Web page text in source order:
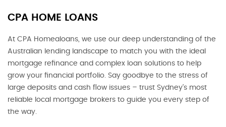
CPA HOME LOANS
At CPA Homealoans, we use our deep understanding of the
Australian lending landscape to match you with the ideal
mortgage refinance and complex loan solutions to help
grow your financial portfolio. Say goodbye to the stress of
large deposits and cash flow issues – trust Sydney’s most
reliable local mortgage brokers to guide you every step of
the way.